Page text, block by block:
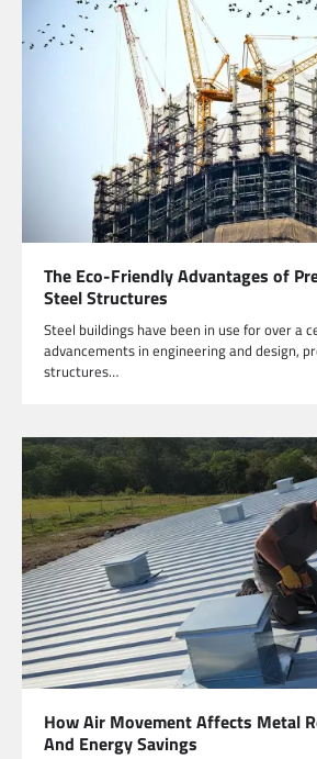
The Eco-Friendly Advantages of
Steel Structures
Steel buildings have been in use for over a
advancements in engineering and design,
structures…
How Air Movement Affects Metal
And Energy Savings